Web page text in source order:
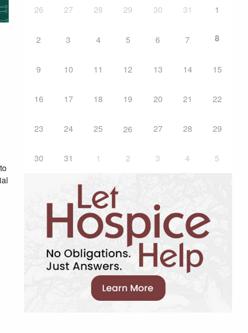
26 27 28 29 30 31 1
2 3 4 5 6 7 8
9 10 11 12 13 14 15
16 17 18 19 20 21 22
23 24 25 26 27 28 29
30 31 1 2 3 4 5